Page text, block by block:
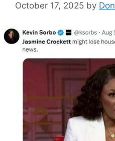
October 17, 2025 by